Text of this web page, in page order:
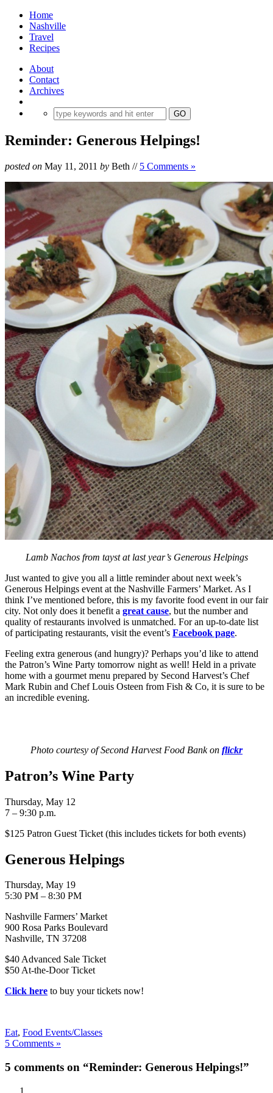
Home
Nashville
Travel
Recipes
About
Contact
Archives
Reminder: Generous Helpings!
posted on May 11, 2011 by Beth // 5 Comments »
Lamb Nachos from tayst at last year’s Generous Helpings
Just wanted to give you all a little reminder about next week’s
Generous Helpings event at the Nashville Farmers’ Market. As I
think I’ve mentioned before, this is my favorite food event in our fair
city. Not only does it benefit a great cause, but the number and
quality of restaurants involved is unmatched. For an up-to-date list
of participating restaurants, visit the event’s Facebook page.
Feeling extra generous (and hungry)? Perhaps you’d like to attend
the Patron’s Wine Party tomorrow night as well! Held in a private
home with a gourmet menu prepared by Second Harvest’s Chef
Mark Rubin and Chef Louis Osteen from Fish & Co, it is sure to be
an incredible evening.
Photo courtesy of Second Harvest Food Bank on flickr
Patron’s Wine Party
Thursday, May 12
7 – 9:30 p.m.
$125 Patron Guest Ticket (this includes tickets for both events)
Generous Helpings
Thursday, May 19
5:30 PM – 8:30 PM
Nashville Farmers’ Market
900 Rosa Parks Boulevard
Nashville, TN 37208
$40 Advanced Sale Ticket
$50 At-the-Door Ticket
Click here to buy your tickets now!
Eat, Food Events/Classes
5 Comments »
5 comments on “Reminder: Generous Helpings!”